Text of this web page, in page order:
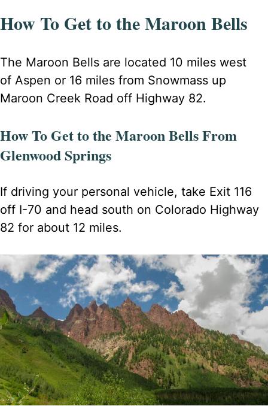
How To Get to the Maroon Bells
The Maroon Bells are located 10 miles west
of Aspen or 16 miles from Snowmass up
Maroon Creek Road off Highway 82.
How To Get to the Maroon Bells From
Glenwood Springs
If driving your personal vehicle, take Exit 116
off I-70 and head south on Colorado Highway
82 for about 12 miles.